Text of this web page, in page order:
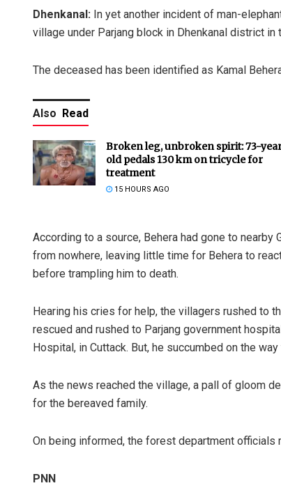
Dhenkanal: In yet another incident of man-
village under Parjang block in Dhenkanal district in
The deceased has been identified as Kamal
Also Read
Broken leg, unbroken spirit: 73-
old pedals 130 km on tricycle for
treatment
15 HOURS AGO
According to a source, Behera had gone to nearby
from nowhere, leaving little time for Behera to
before trampling him to death.
Hearing his cries for help, the villagers rushed to
rescued and rushed to Parjang government
Hospital, in Cuttack. But, he succumbed on the way
As the news reached the village, a pall of gloom
for the bereaved family.
On being informed, the forest department officials
PNN